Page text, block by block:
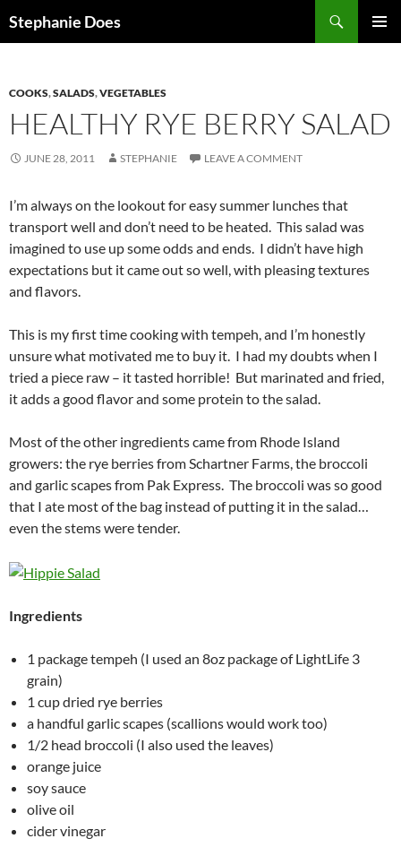
Stephanie Does
COOKS,SALADS,VEGETABLES
HEALTHY RYE BERRY SALAD
JUNE 28, 2011 STEPHANIE LEAVE A COMMENT
I’m always on the lookout for easy summer lunches that
transport well and don’t need to be heated. This salad was
imagined to use up some odds and ends. I didn’t have high
expectations but it came out so well, with pleasing textures
and flavors.
This is my first time cooking with tempeh, and I’m honestly
unsure what motivated me to buy it. I had my doubts when I
tried a piece raw – it tasted horrible! But marinated and fried,
it adds a good flavor and some protein to the salad.
Most of the other ingredients came from Rhode Island
growers: the rye berries from Schartner Farms, the broccoli
and garlic scapes from Pak Express. The broccoli was so good
that I ate most of the bag instead of putting it in the salad…
even the stems were tender.
Ingredients
1 package tempeh (I used an 8oz package of LightLife 3
grain)
1 cup dried rye berries
a handful garlic scapes (scallions would work too)
1/2 head broccoli (I also used the leaves)
orange juice
soy sauce
olive oil
cider vinegar